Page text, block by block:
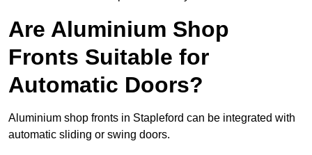
Are Aluminium Shop
Fronts Suitable for
Automatic Doors?
Aluminium shop fronts in Stapleford can be integrated with
automatic sliding or swing doors.